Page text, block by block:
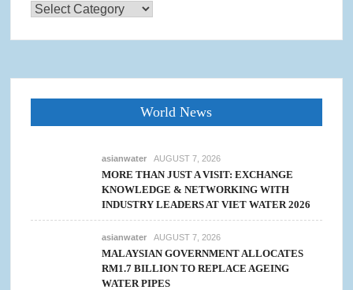
Categories
World News
asianwater AUGUST 7, 2026
MORE THAN JUST A VISIT: EXCHANGE
KNOWLEDGE & NETWORKING WITH
INDUSTRY LEADERS AT VIET WATER 2026
asianwater AUGUST 7, 2026
MALAYSIAN GOVERNMENT ALLOCATES
RM1.7 BILLION TO REPLACE AGEING
WATER PIPES